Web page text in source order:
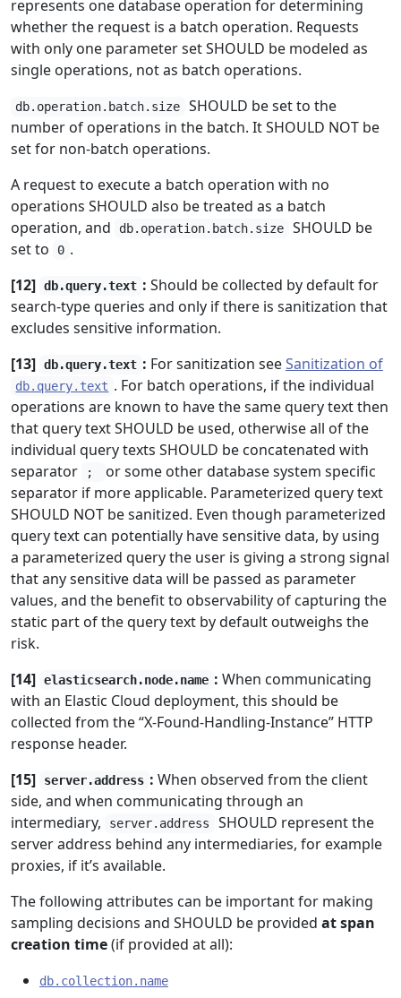
represents one database operation for determining
whether the request is a batch operation. Requests
with only one parameter set SHOULD be modeled as
single operations, not as batch operations.
db.operation.batch.size
SHOULD be set to the
number of operations in the batch. It SHOULD NOT be
set for non-batch operations.
A request to execute a batch operation with no
operations SHOULD also be treated as a batch
operation, and
db.operation.batch.size
SHOULD be
set to
0 .
[12] db.query.text : Should be collected by default for
search-type queries and only if there is sanitization that
excludes sensitive information.
[13] db.query.text : For sanitization seeSanitization of
db.query.text . For batch operations, if the individual
operations are known to have the same query text then
that query text SHOULD be used, otherwise all of the
individual query texts SHOULD be concatenated with
separator
;
or some other database system specific
separator if more applicable. Parameterized query text
SHOULD NOT be sanitized. Even though parameterized
query text can potentially have sensitive data, by using
a parameterized query the user is giving a strong signal
that any sensitive data will be passed as parameter
values, and the benefit to observability of capturing the
static part of the query text by default outweighs the
risk.
[14] elasticsearch.node.name : When communicating
with an Elastic Cloud deployment, this should be
collected from the “X-Found-Handling-Instance” HTTP
response header.
[15]
server.address : When observed from the client
side, and when communicating through an
intermediary,
server.address
SHOULD represent the
server address behind any intermediaries, for example
proxies, if it’s available.
The following attributes can be important for making
sampling decisions and SHOULD be provided at span
creation time(if provided at all):
db.collection.name